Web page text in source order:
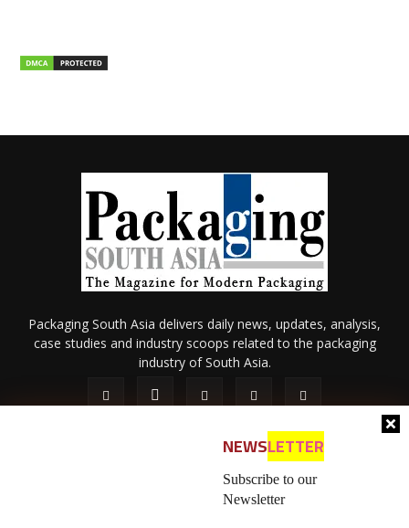
NEWSLETTER
Subscribe to our
Newsletter
Packaging South Asia delivers daily news, updates, analysis,
case studies and industry scoops related to the packaging
industry of South Asia.